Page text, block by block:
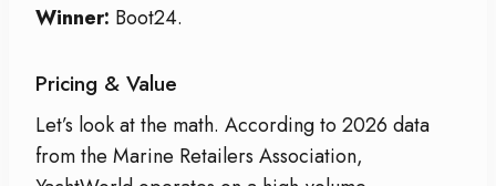
Winner: Boot24.
Pricing & Value
Let’s look at the math. According to 2026 data
from the Marine Retailers Association,